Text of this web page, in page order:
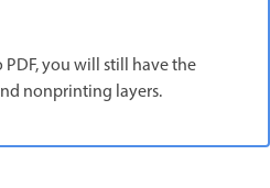
you will still have the
nonprinting layers.